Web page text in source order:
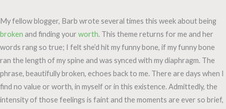
My fellow blogger, Barb wrote several times this week about being
broken and finding your worth. This theme returns for me and her
words rang so true; I felt she’d hit my funny bone, if my funny bone
ran the length of my spine and was synced with my diaphragm. The
phrase, beautifully broken, echoes back to me. There are days when I
find no value or worth, in myself or in this existence. Admittedly, the
intensity of those feelings is faint and the moments are ever so brief,